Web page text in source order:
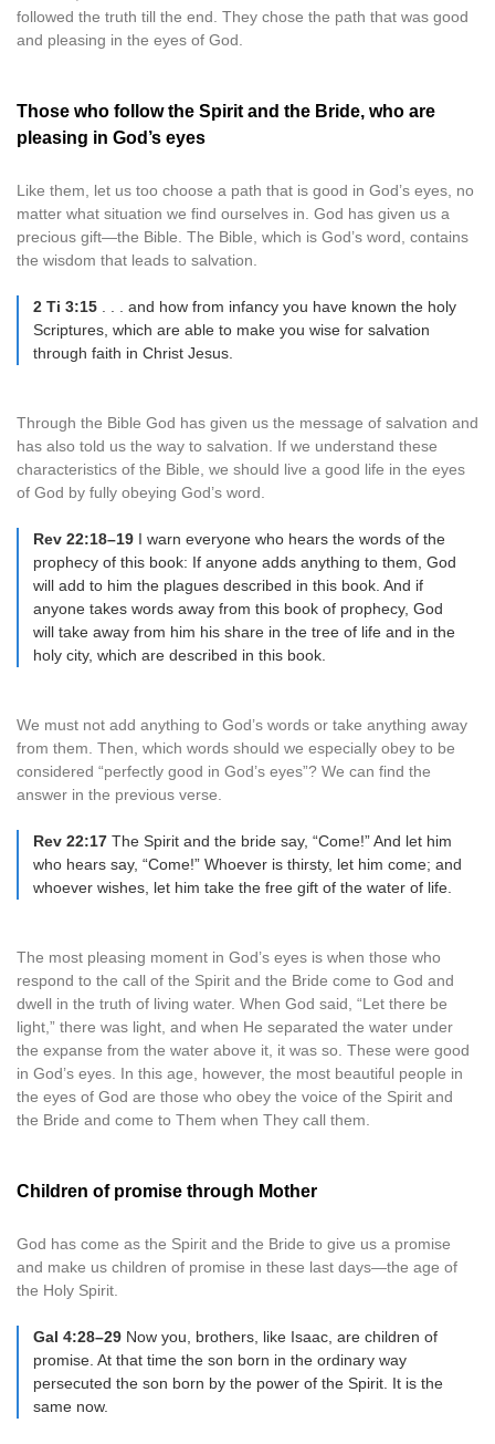
followed the truth till the end. They chose the path that was good
and pleasing in the eyes of God.
Those who follow the Spirit and the Bride, who are
pleasing in God’s eyes
Like them, let us too choose a path that is good in God’s eyes, no
matter what situation we find ourselves in. God has given us a
precious gift—the Bible. The Bible, which is God’s word, contains
the wisdom that leads to salvation.
2 Ti 3:15 . . . and how from infancy you have known the holy
Scriptures, which are able to make you wise for salvation
through faith in Christ Jesus.
Through the Bible God has given us the message of salvation and
has also told us the way to salvation. If we understand these
characteristics of the Bible, we should live a good life in the eyes
of God by fully obeying God’s word.
Rev 22:18–19 I warn everyone who hears the words of the
prophecy of this book: If anyone adds anything to them, God
will add to him the plagues described in this book. And if
anyone takes words away from this book of prophecy, God
will take away from him his share in the tree of life and in the
holy city, which are described in this book.
We must not add anything to God’s words or take anything away
from them. Then, which words should we especially obey to be
considered “perfectly good in God’s eyes”? We can find the
answer in the previous verse.
Rev 22:17 The Spirit and the bride say, “Come!” And let him
who hears say, “Come!” Whoever is thirsty, let him come; and
whoever wishes, let him take the free gift of the water of life.
The most pleasing moment in God’s eyes is when those who
respond to the call of the Spirit and the Bride come to God and
dwell in the truth of living water. When God said, “Let there be
light,” there was light, and when He separated the water under
the expanse from the water above it, it was so. These were good
in God’s eyes. In this age, however, the most beautiful people in
the eyes of God are those who obey the voice of the Spirit and
the Bride and come to Them when They call them.
Children of promise through Mother
God has come as the Spirit and the Bride to give us a promise
and make us children of promise in these last days—the age of
the Holy Spirit.
Gal 4:28–29 Now you, brothers, like Isaac, are children of
promise. At that time the son born in the ordinary way
persecuted the son born by the power of the Spirit. It is the
same now.